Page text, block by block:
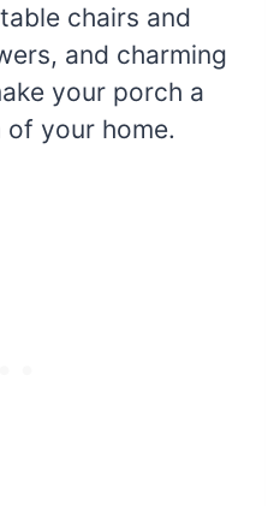
chairs and
and charming
your porch a
your home.